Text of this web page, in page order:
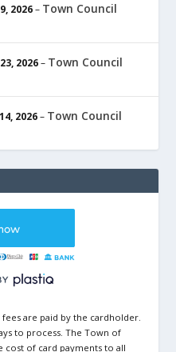
2026– Town Council
2026– Town Council
2026– Town Council
are paid by the cardholder.
to process. The Town of
cost of card payments to all